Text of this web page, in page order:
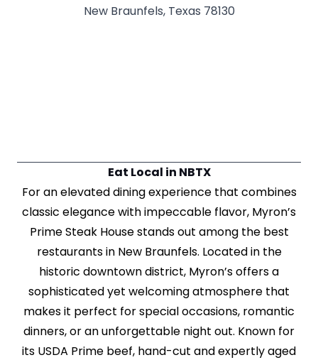
New Braunfels, Texas 78130
Eat Local in NBTX
For an elevated dining experience that combines
classic elegance with impeccable flavor, Myron’s
Prime Steak House stands out among the best
restaurants in New Braunfels. Located in the
historic downtown district, Myron’s offers a
sophisticated yet welcoming atmosphere that
makes it perfect for special occasions, romantic
dinners, or an unforgettable night out. Known for
its USDA Prime beef, hand-cut and expertly aged